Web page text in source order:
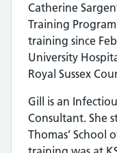
Catherine
Training
training since
University
Royal Sussex
Gill is an
Consultant. She
Thomas’ School